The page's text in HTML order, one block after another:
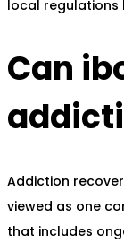
local regulations
Can
Addiction
viewed as one
that includes